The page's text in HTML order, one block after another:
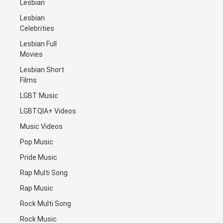
Lesbian
Lesbian
Celebrities
Lesbian Full
Movies
Lesbian Short
Films
LGBT Music
LGBTQIA+ Videos
Music Videos
Pop Music
Pride Music
Rap Multi Song
Rap Music
Rock Multi Song
Rock Music